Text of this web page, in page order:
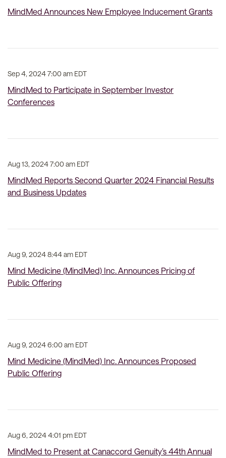
MindMed Announces New Employee Inducement Grants
Sep 4, 2024 7:00 am EDT
MindMed to Participate in September Investor
Conferences
Aug 13, 2024 7:00 am EDT
MindMed Reports Second Quarter 2024 Financial Results
and Business Updates
Aug 9, 2024 8:44 am EDT
Mind Medicine (MindMed) Inc. Announces Pricing of
Public Offering
Aug 9, 2024 6:00 am EDT
Mind Medicine (MindMed) Inc. Announces Proposed
Public Offering
Aug 6, 2024 4:01 pm EDT
MindMed to Present at Canaccord Genuity’s 44th Annual